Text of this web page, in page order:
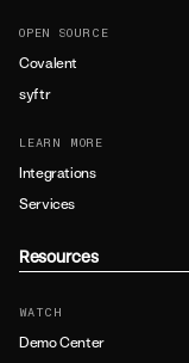
OPEN SOURCE
Covalent
syftr
LEARN MORE
Integrations
Services
Resources
WATCH
Demo Center